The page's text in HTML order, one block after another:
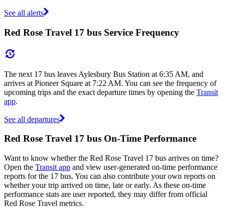
See all alerts
Red Rose Travel 17 bus Service Frequency
The next 17 bus leaves Aylesbury Bus Station at 6:35 AM, and
arrives at Pioneer Square at 7:22 AM. You can see the frequency of
upcoming trips and the exact departure times by opening the Transit
app.
See all departures
Red Rose Travel 17 bus On-Time Performance
Want to know whether the Red Rose Travel 17 bus arrives on time?
Open the Transit app and view user-generated on-time performance
reports for the 17 bus. You can also contribute your own reports on
whether your trip arrived on time, late or early. As these on-time
performance stats are user reported, they may differ from official
Red Rose Travel metrics.